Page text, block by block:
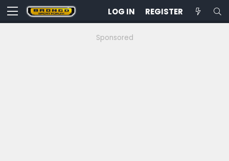
LOG IN REGISTER
Sponsored